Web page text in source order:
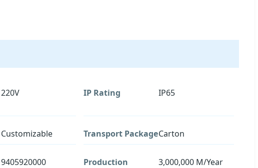
220V IP Rating IP65
Customizable Transport PackageCarton
9405920000
Production
3,000,000 M/Year